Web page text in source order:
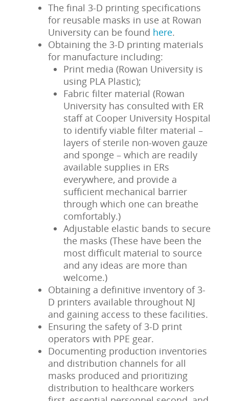
The final 3-D printing specifications
for reusable masks in use at Rowan
University can be found here.
Obtaining the 3-D printing materials
for manufacture including:
Print media (Rowan University is
using PLA Plastic);
Fabric filter material (Rowan
University has consulted with ER
staff at Cooper University Hospital
to identify viable filter material –
layers of sterile non-woven gauze
and sponge – which are readily
available supplies in ERs
everywhere, and provide a
sufficient mechanical barrier
through which one can breathe
comfortably.)
Adjustable elastic bands to secure
the masks (These have been the
most difficult material to source
and any ideas are more than
welcome.)
Obtaining a definitive inventory of 3-
D printers available throughout NJ
and gaining access to these facilities.
Ensuring the safety of 3-D print
operators with PPE gear.
Documenting production inventories
and distribution channels for all
masks produced and prioritizing
distribution to healthcare workers